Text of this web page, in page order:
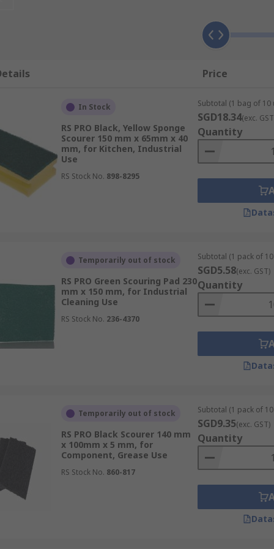
and scrubbing stubborn dirt and particles from hard
Heavy duty scourer pads are used for tougher cleaning
wet applications and also dry applications such as
microfibre, and cellulose fibres. They are porous,
with scouring pads to make them suitable for a wider
non-porous, and can be used on surfaces that cannot
to their absorbent and abrasive properties.
and domestic use and are found in industrial
must consider the surface that it will be used on. A
like stainless steel as it will scratch the surface. Non-
Price
In Stock
RS PRO Black, Yellow Sponge
Scourer 150 mm x 65mm x 40
mm, for Kitchen, Industrial
Use
RS Stock No. 898-8295
Subtotal (1 bag of 10
SGD18.34(exc.
Quantity
Temporarily out of stock
RS PRO Green Scouring Pad 230
mm x 150 mm, for Industrial
Cleaning Use
RS Stock No. 236-4370
Subtotal (1 pack of
SGD5.58(exc. GST)
Quantity
Temporarily out of stock
RS PRO Black Scourer 140 mm
x 100mm x 5 mm, for
Component, Grease Use
RS Stock No. 860-817
Subtotal (1 pack of
SGD9.35(exc. GST)
Quantity